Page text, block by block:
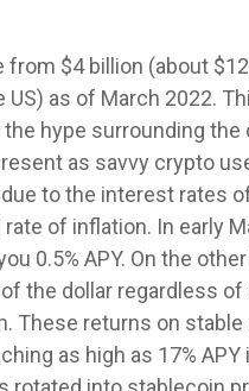
$4 billion (about
as of March 2022.
hype surrounding
as savvy crypto
to the interest rates
of inflation. In early
0.5% APY. On the
the dollar regardless of
These returns on
as high as 17%